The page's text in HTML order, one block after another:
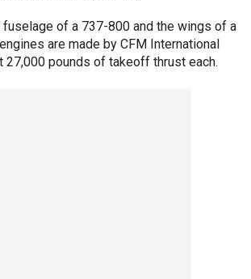
fuselage of a 737-800 and the wings of a
are made by CFM International
27,000 pounds of takeoff thrust each.